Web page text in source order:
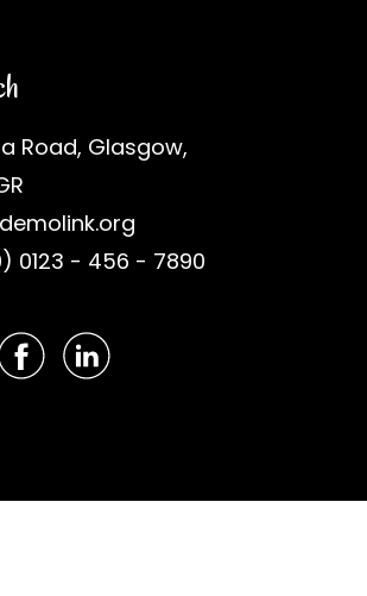
Road, Glasgow,
0123 - 456 - 7890